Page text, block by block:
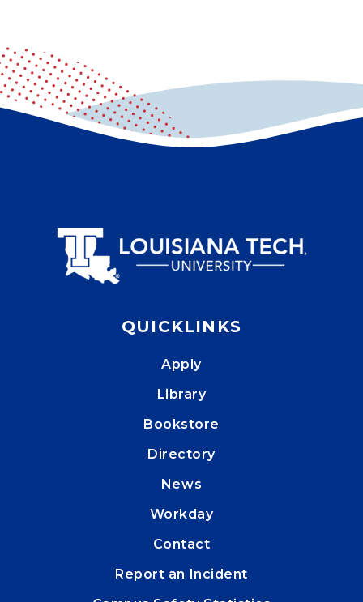
QUICKLINKS
Apply
Library
Bookstore
Directory
News
Workday
Contact
Report an Incident